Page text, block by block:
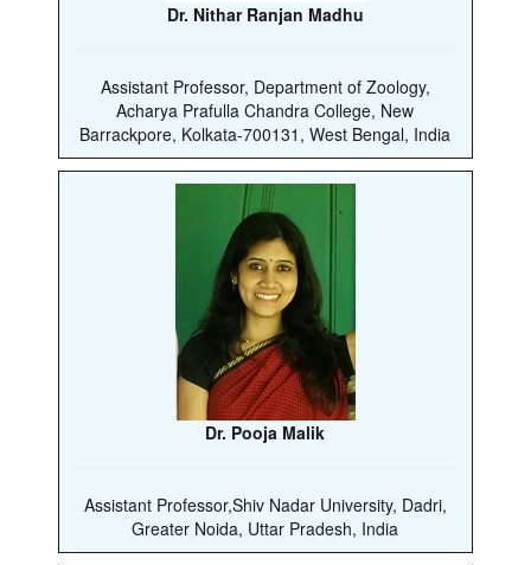
Dr. Nithar Ranjan Madhu
Assistant Professor, Department of Zoology,
Acharya Prafulla Chandra College, New
Barrackpore, Kolkata-700131, West Bengal, India
Dr. Pooja Malik
Assistant Professor,Shiv Nadar University, Dadri,
Greater Noida, Uttar Pradesh, India